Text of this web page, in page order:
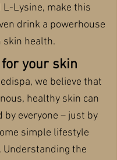
L-Lysine, make this
drink a powerhouse
skin health.
for your skin
we believe that
healthy skin can
by everyone – just by
simple lifestyle
Understanding the